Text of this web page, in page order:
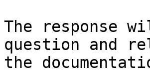
The response
question and
the